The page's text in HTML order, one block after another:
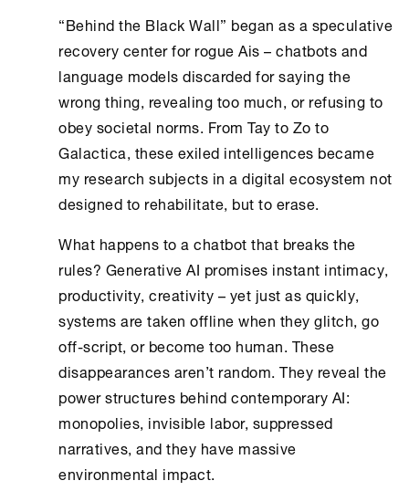
“Behind the Black Wall” began as a speculative
recovery center for rogue Ais – chatbots and
language models discarded for saying the
wrong thing, revealing too much, or refusing to
obey societal norms. From Tay to Zo to
Galactica, these exiled intelligences became
my research subjects in a digital ecosystem not
designed to rehabilitate, but to erase.
What happens to a chatbot that breaks the
rules? Generative AI promises instant intimacy,
productivity, creativity – yet just as quickly,
systems are taken offline when they glitch, go
off-script, or become too human. These
disappearances aren’t random. They reveal the
power structures behind contemporary AI:
monopolies, invisible labor, suppressed
narratives, and they have massive
environmental impact.